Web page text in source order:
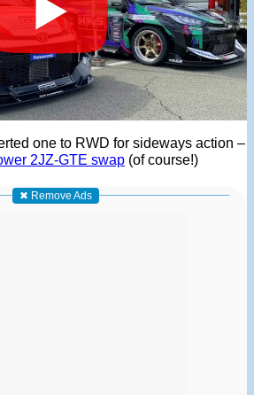
one to RWD for sideways action –
2JZ-GTE swap (of course!)
✖ Remove Ads